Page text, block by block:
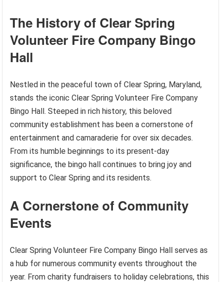
The History of Clear Spring
Volunteer Fire Company Bingo
Hall
Nestled in the peaceful town of Clear Spring, Maryland,
stands the iconic Clear Spring Volunteer Fire Company
Bingo Hall. Steeped in rich history, this beloved
community establishment has been a cornerstone of
entertainment and camaraderie for over six decades.
From its humble beginnings to its present-day
significance, the bingo hall continues to bring joy and
support to Clear Spring and its residents.
A Cornerstone of Community
Events
Clear Spring Volunteer Fire Company Bingo Hall serves as
a hub for numerous community events throughout the
year. From charity fundraisers to holiday celebrations, this